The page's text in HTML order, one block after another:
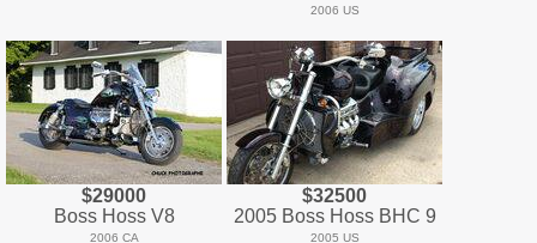
2006 US
$29000
Boss Hoss V8
2006 CA
$32500
2005 Boss Hoss BHC 9
2005 US